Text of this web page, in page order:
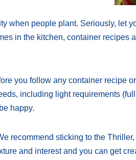
when people plant. Seriously, let
in the kitchen, container recipes
you follow any container recipe
including light requirements
happy.
recommend sticking to the
and interest and you can get